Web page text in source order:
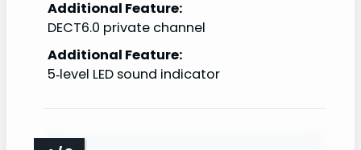
Additional Feature:
DECT6.0 private channel
Additional Feature:
5‑level LED sound indicator